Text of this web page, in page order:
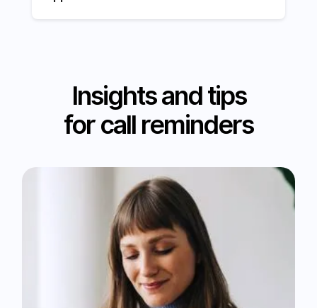
Insights and tips
for call reminders